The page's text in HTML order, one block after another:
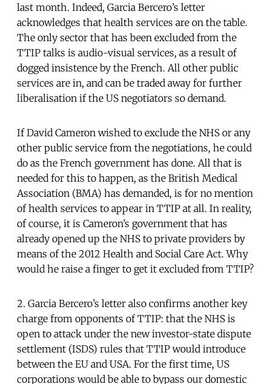
last month. Indeed, Garcia Bercero’s letter
acknowledges that health services are on the table.
The only sector that has been excluded from the
TTIP talks is audio-visual services, as a result of
dogged insistence by the French. All other public
services are in, and can be traded away for further
liberalisation if the US negotiators so demand.
If David Cameron wished to exclude the NHS or any
other public service from the negotiations, he could
do as the French government has done. All that is
needed for this to happen, as the British Medical
Association (BMA) has demanded, is for no mention
of health services to appear in TTIP at all. In reality,
of course, it is Cameron’s government that has
already opened up the NHS to private providers by
means of the 2012 Health and Social Care Act. Why
would he raise a finger to get it excluded from TTIP?
2. Garcia Bercero’s letter also confirms another key
charge from opponents of TTIP: that the NHS is
open to attack under the new investor-state dispute
settlement (ISDS) rules that TTIP would introduce
between the EU and USA. For the first time, US
corporations would be able to bypass our domestic